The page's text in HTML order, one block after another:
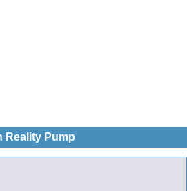
Reality Pump